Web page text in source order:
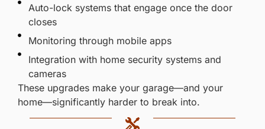
Auto-lock systems that engage once the door
closes
Monitoring through mobile apps
Integration with home security systems and
cameras
These upgrades make your garage—and your
home—significantly harder to break into.